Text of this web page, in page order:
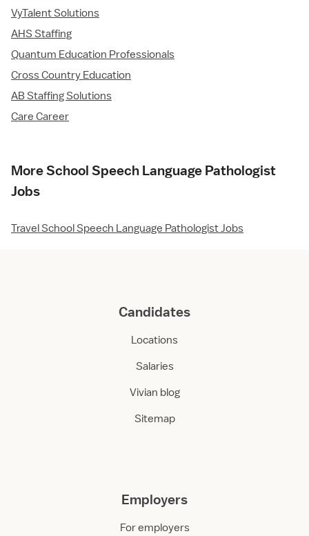
VyTalent Solutions
AHS Staffing
Quantum Education Professionals
Cross Country Education
AB Staffing Solutions
Care Career
More School Speech Language Pathologist
Jobs
Travel School Speech Language Pathologist Jobs
Candidates
Locations
Salaries
Vivian blog
Sitemap
Employers
For employers